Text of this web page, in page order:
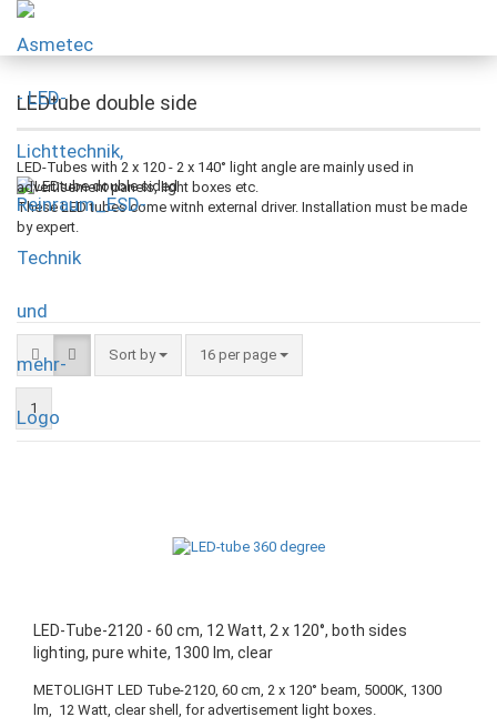
LEDtube double side
LED-Tubes with 2 x 120 - 2 x 140° light angle are mainly used in
advertisement panels, light boxes etc.
These LED tubes come witnh external driver. Installation must be made
by expert.
Sort by 16 per page
1
LED-Tube-2120 - 60 cm, 12 Watt, 2 x 120°, both sides
lighting, pure white, 1300 lm, clear
METOLIGHT LED Tube-2120, 60 cm, 2 x 120° beam, 5000K, 1300
lm, 12 Watt, clear shell, for advertisement light boxes.